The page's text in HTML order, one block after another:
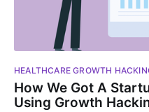
HEALTHCARE GROWTH
How We Got A
Using Growth